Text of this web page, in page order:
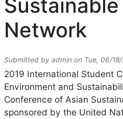
Network
Submitted by admin on Tue, 06/
2019 International Student
Environment and
Conference of Asian
sponsored by the United